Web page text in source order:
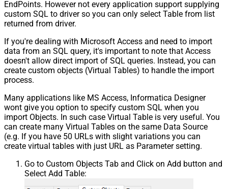
EndPoints. However not every application support supplying
custom SQL to driver so you can only select Table from list
returned from driver.
If you're dealing with Microsoft Access and need to import
data from an SQL query, it's important to note that Access
doesn't allow direct import of SQL queries. Instead, you can
create custom objects (Virtual Tables) to handle the import
process.
Many applications like MS Access, Informatica Designer
wont give you option to specify custom SQL when you
import Objects. In such case Virtual Table is very useful. You
can create many Virtual Tables on the same Data Source
(e.g. If you have 50 URLs with slight variations you can
create virtual tables with just URL as Parameter setting.
Go to Custom Objects Tab and Click on Add button and
Select Add Table: